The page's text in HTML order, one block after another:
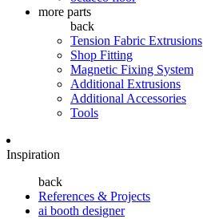
more parts
back
Tension Fabric Extrusions
Shop Fitting
Magnetic Fixing System
Additional Extrusions
Additional Accessories
Tools
Inspiration
back
References & Projects
ai booth designer